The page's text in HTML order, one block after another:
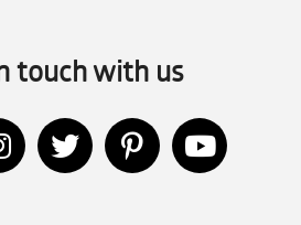
touch with us